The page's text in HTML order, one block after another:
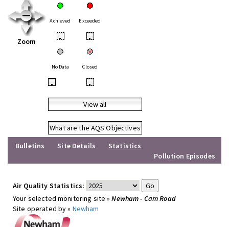
Zoom
Achieved Exceeded
• •
No Data Closed
• •
View all
What are the AQS Objectives
Bulletins
Site Details
Statistics
Pollution Episodes
Air Quality Statistics:
Your selected monitoring site »Newham - Cam Road
Site operated by » Newham